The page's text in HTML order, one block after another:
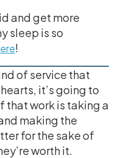
and get more
sleep is so
!
of service that
it’s going to
that work is taking a
making the
for the sake of
worth it.